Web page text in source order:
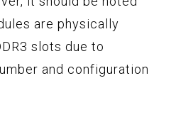
are physically
slots due to
and configuration